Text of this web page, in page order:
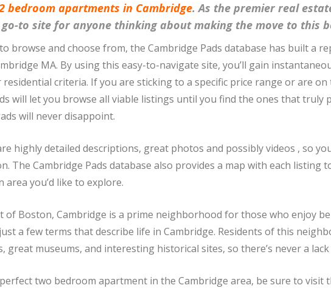
bedroom apartments in Cambridge. As the premier real
to site for anyone thinking about making the move to this
browse and choose from, the Cambridge Pads database has built a
MA. By using this easy-to-navigate site, you’ll gain
criteria. If you are sticking to a specific price range or are
will let you browse all viable listings until you find the ones that
will never disappoint.
highly detailed descriptions, great photos and possibly videos , so
The Cambridge Pads database also provides a map with each listing
area you’d like to explore.
of Boston, Cambridge is a prime neighborhood for those who enjoy
a few terms that describe life in Cambridge. Residents of this
great museums, and interesting historical sites, so there’s never a
two bedroom apartment in the Cambridge area, be sure to visit